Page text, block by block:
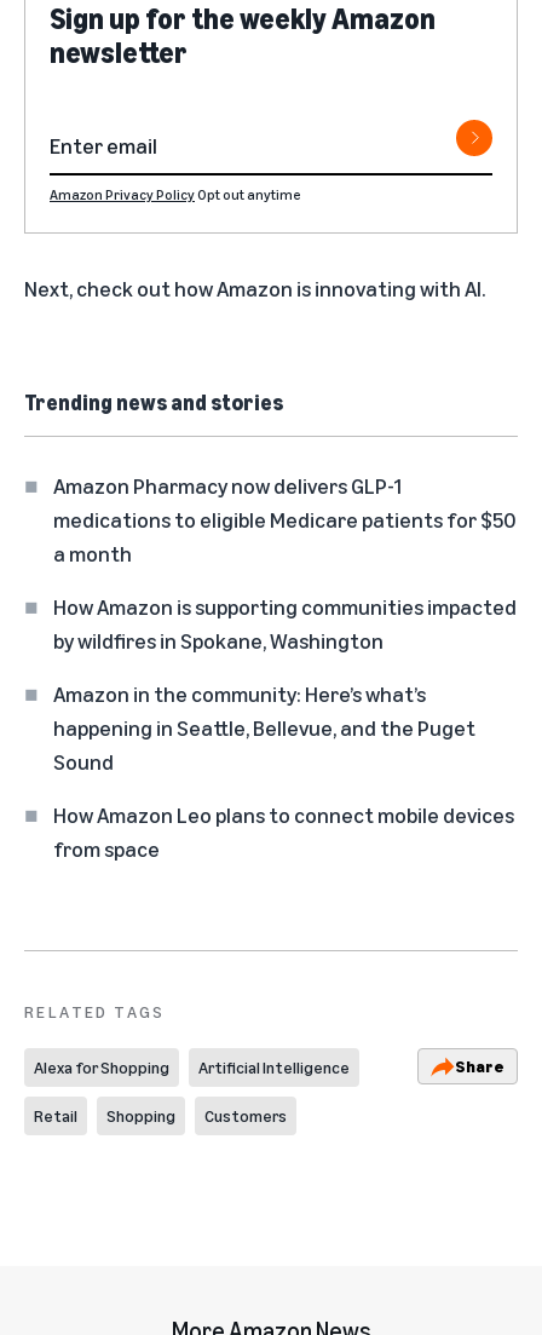
Sign up for the weekly Amazon
newsletter
Amazon Privacy PolicyOpt out anytime
Next, check outhow Amazon is innovating with AI.
Trending news and stories
Amazon Pharmacy now delivers GLP-1
medications to eligible Medicare patients for $50
a month
How Amazon is supporting communities impacted
by wildfires in Spokane, Washington
Amazon in the community: Here’s what’s
happening in Seattle, Bellevue, and the Puget
Sound
How Amazon Leo plans to connect mobile devices
from space
RELATED TAGS
Alexa for Shopping Artificial Intelligence
Retail Shopping Customers
Share